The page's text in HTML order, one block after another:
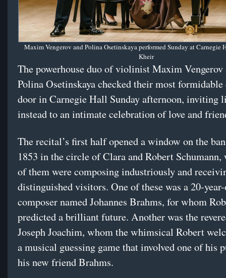
Maxim Vengerov and Polina Osetinskaya performed Sunday at Carnegie
Kheir
The powerhouse duo of violinist Maxim Vengerov
Polina Osetinskaya checked their most formidable
door in Carnegie Hall Sunday afternoon, inviting
instead to an intimate celebration of love and
The recital’s first half opened a window on the
1853 in the circle of Clara and Robert Schumann,
of them were composing industriously and
distinguished visitors. One of these was a 20-
composer named Johannes Brahms, for whom
predicted a brilliant future. Another was the
Joseph Joachim, whom the whimsical Robert
a musical guessing game that involved one of his
his new friend Brahms.